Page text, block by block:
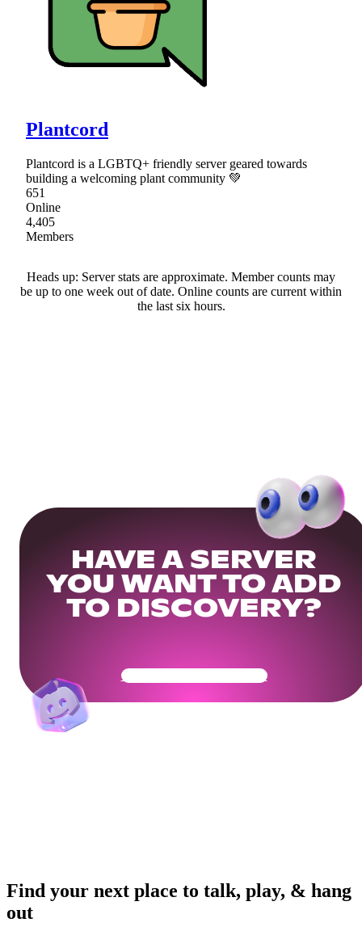
Plantcord
Plantcord is a LGBTQ+ friendly server geared towards
building a welcoming plant community 💚
651
Online
4,405
Members
Heads up: Server stats are approximate. Member counts may
be up to one week out of date. Online counts are current within
the last six hours.
HAVE A SERVER
YOU WANT TO ADD
TO DISCOVERY?
Get Your Community Ready
Find your next place to talk, play, & hang
out